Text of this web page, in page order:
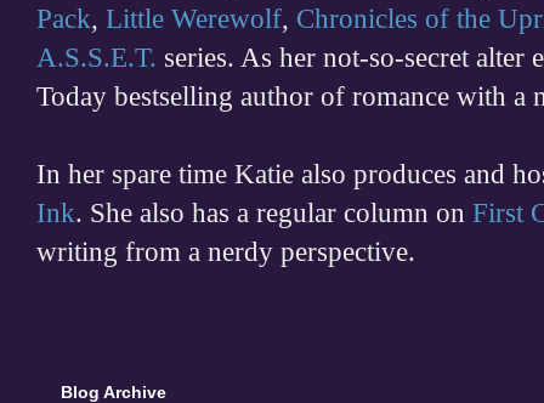
Pack, Little Werewolf, Chronicles of the
A.S.S.E.T. series. As her not-so-secret alter
Today bestselling author of romance with a
In her spare time Katie also produces and
Ink. She also has a regular column on First
writing from a nerdy perspective.
Blog Archive